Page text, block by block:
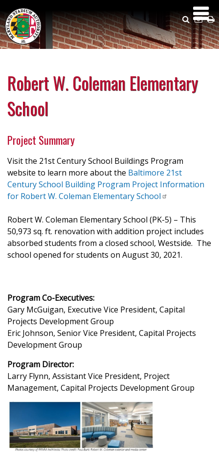
to
main
content
Us
Search
Robert W. Coleman Elementary
School
Project Summary
Visit the 21st Century School Buildings Program
website to learn more about the Baltimore 21st
Century School Building Program Project Information
for Robert W. Coleman ElementarySchool
Robert W. Coleman Elementary School (PK-5) – This
50,973 sq. ft. renovation with addition project includes
absorbed students from a closed school, Westside. The
school opened for students on August 30, 2021.
Program Co-Executives:
Gary McGuigan, Executive Vice President, Capital
Projects Development Group
Eric Johnson, Senior Vice President, Capital Projects
Development Group
Program Director:
Larry Flynn, Assistant Vice President, Project
Management, Capital Projects Development Group